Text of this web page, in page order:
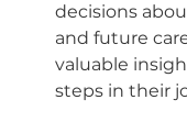
decisions
and future
valuable
steps in their